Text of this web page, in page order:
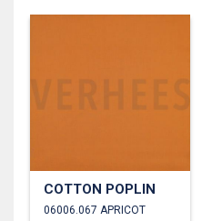
COTTON POPLIN
06006.067 APRICOT